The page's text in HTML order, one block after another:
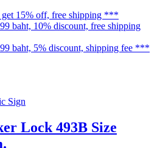
15% off, free shipping ***
baht, 10% discount, free shipping
baht, 5% discount, shipping fee ***
Sign
Lock 493B Size